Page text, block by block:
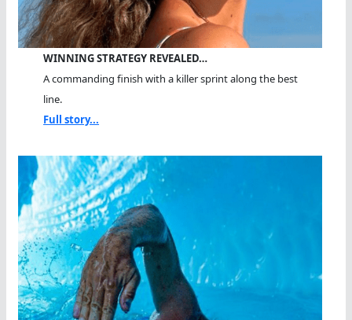
WINNING STRATEGY REVEALED…
A commanding finish with a killer sprint along the best
line.
Full story...